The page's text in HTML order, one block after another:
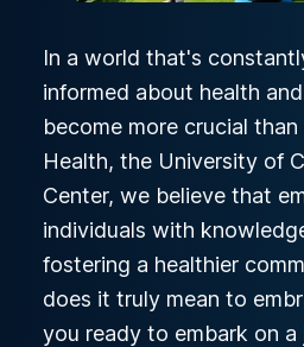
In a world that's
informed about health
become more crucial
Health, the University of
Center, we believe that
individuals with
fostering a healthier
does it truly mean to
you ready to embark on a